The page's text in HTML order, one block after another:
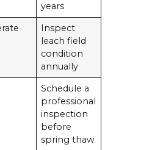
years
Inspect
leach field
condition
annually
Schedule a
professional
inspection
before
spring thaw